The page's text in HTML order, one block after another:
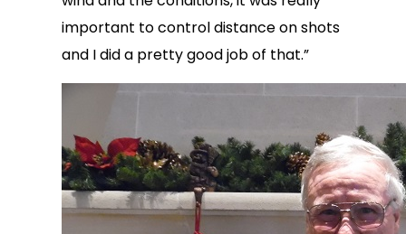
important to control distance on shots
and I did a pretty good job of that.”